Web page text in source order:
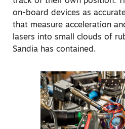
on-board devices as
that measure acceleration
lasers into small clouds of
Sandia has contained.